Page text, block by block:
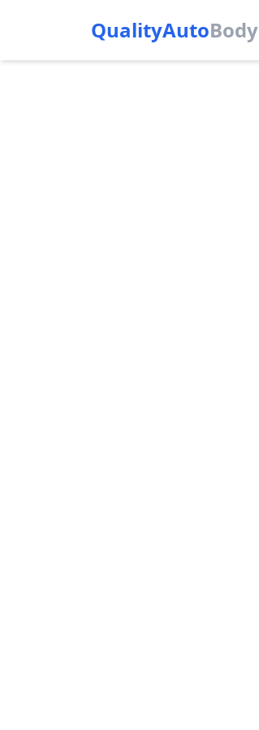
QualityAutoBody